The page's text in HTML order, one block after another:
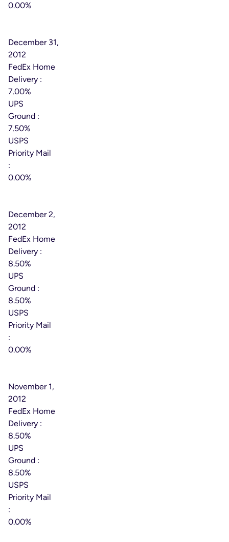
0.00%
December 31,
2012
FedEx Home
Delivery :
7.00%
UPS
Ground :
7.50%
USPS
Priority Mail
:
0.00%
December 2,
2012
FedEx Home
Delivery :
8.50%
UPS
Ground :
8.50%
USPS
Priority Mail
:
0.00%
November 1,
2012
FedEx Home
Delivery :
8.50%
UPS
Ground :
8.50%
USPS
Priority Mail
:
0.00%